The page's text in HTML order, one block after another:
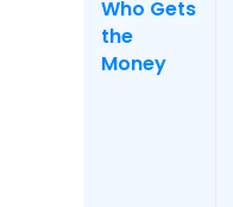
Who Gets
the
Money